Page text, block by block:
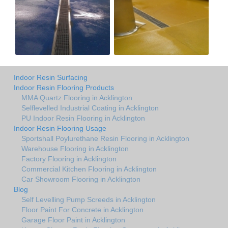
Indoor Resin Surfacing
Indoor Resin Flooring Products
MMA Quartz Flooring in Acklington
Selflevelled Industrial Coating in Acklington
PU Indoor Resin Flooring in Acklington
Indoor Resin Flooring Usage
Sportshall Poylurethane Resin Flooring in Acklington
Warehouse Flooring in Acklington
Factory Flooring in Acklington
Commercial Kitchen Flooring in Acklington
Car Showroom Flooring in Acklington
Blog
Self Levelling Pump Screeds in Acklington
Floor Paint For Concrete in Acklington
Garage Floor Paint in Acklington